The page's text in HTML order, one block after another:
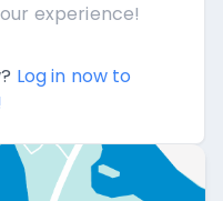
experience!
Log in now to